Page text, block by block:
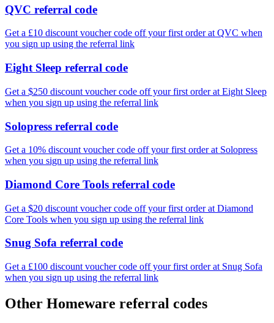
QVC referral code
Get a £10 discount voucher code off your first order at QVC when
you sign up using the referral link
Eight Sleep referral code
Get a $250 discount voucher code off your first order at Eight Sleep
when you sign up using the referral link
Solopress referral code
Get a 10% discount voucher code off your first order at Solopress
when you sign up using the referral link
Diamond Core Tools referral code
Get a $20 discount voucher code off your first order at Diamond
Core Tools when you sign up using the referral link
Snug Sofa referral code
Get a £100 discount voucher code off your first order at Snug Sofa
when you sign up using the referral link
Other Homeware referral codes